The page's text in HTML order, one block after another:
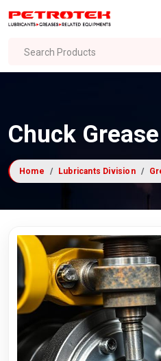
Search Products
Chuck Grease
Home Lubricants Division